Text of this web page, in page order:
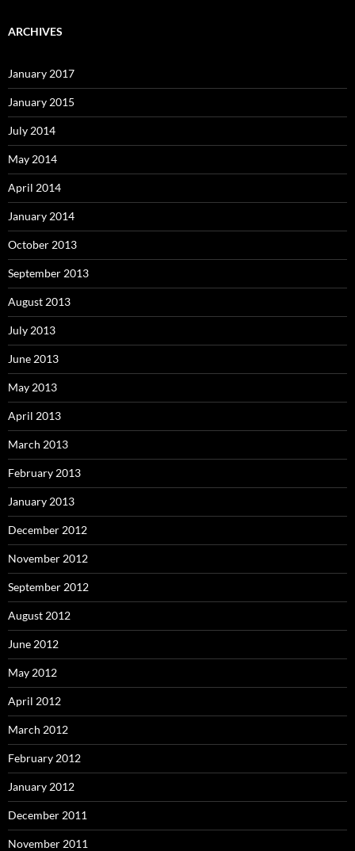
ARCHIVES
January 2017
January 2015
July 2014
May 2014
April 2014
January 2014
October 2013
September 2013
August 2013
July 2013
June 2013
May 2013
April 2013
March 2013
February 2013
January 2013
December 2012
November 2012
September 2012
August 2012
June 2012
May 2012
April 2012
March 2012
February 2012
January 2012
December 2011
November 2011